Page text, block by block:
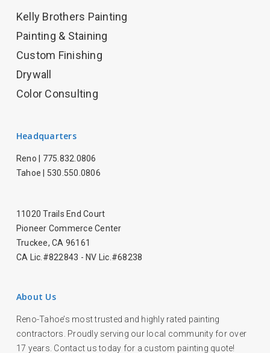
Kelly Brothers Painting
Painting & Staining
Custom Finishing
Drywall
Color Consulting
Headquarters
Reno |
775.832.0806
Tahoe | 530.550.0806
11020 Trails End Court
Pioneer Commerce Center
Truckee, CA 96161
CA Lic.#822843 - NV Lic.#68238
About Us
Reno-Tahoe’s most trusted and highly rated painting
contractors. Proudly serving our local community for over
17 years. Contact us today for a custom painting quote!